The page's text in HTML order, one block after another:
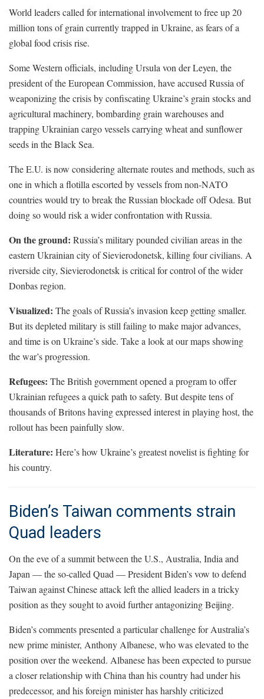
World leaders called for international involvement to free up 20
million tons of grain currently trapped in Ukraine, as fears of a
global food crisis rise.
Some Western officials, including Ursula von der Leyen, the
president of the European Commission, have accused Russia of
weaponizing the crisis by confiscating Ukraine’s grain stocks and
agricultural machinery, bombarding grain warehouses and
trapping Ukrainian cargo vessels carrying wheat and sunflower
seeds in the Black Sea.
The E.U. is now considering alternate routes and methods, such as
one in which a flotilla escorted by vessels from non-NATO
countries would try to break the Russian blockade off Odesa. But
doing so would risk a wider confrontation with Russia.
On the ground: Russia’s military pounded civilian areas in the
eastern Ukrainian city of Sievierodonetsk, killing four civilians. A
riverside city, Sievierodonetsk is critical for control of the wider
Donbas region.
Visualized: The goals of Russia’s invasion keep getting smaller.
But its depleted military is still failing to make major advances,
and time is on Ukraine’s side. Take a look at our maps showing
the war’s progression.
Refugees: The British government opened a program to offer
Ukrainian refugees a quick path to safety. But despite tens of
thousands of Britons having expressed interest in playing host, the
rollout has been painfully slow.
Literature: Here’s how Ukraine’s greatest novelist is fighting for
his country.
Biden’s Taiwan comments strain
Quad leaders
On the eve of a summit between the U.S., Australia, India and
Japan — the so-called Quad — President Biden’s vow to defend
Taiwan against Chinese attack left the allied leaders in a tricky
position as they sought to avoid further antagonizing Beijing.
Biden’s comments presented a particular challenge for Australia’s
new prime minister, Anthony Albanese, who was elevated to the
position over the weekend. Albanese has been expected to pursue
a closer relationship with China than his country had under his
predecessor, and his foreign minister has harshly criticized